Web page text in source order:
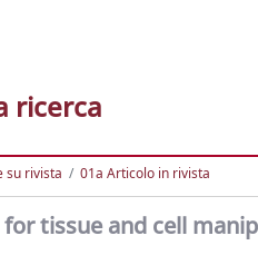
ricerca
su rivista 01a Articolo in rivista
tissue and cell